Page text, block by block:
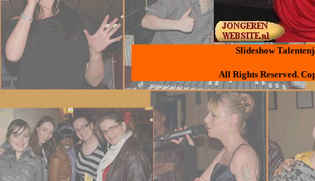
Slideshow
All Rights Reserved.